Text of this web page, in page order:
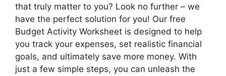
that truly matter to you? Look no further – we
have the perfect solution for you! Our free
Budget Activity Worksheet is designed to help
you track your expenses, set realistic financial
goals, and ultimately save more money. With
just a few simple steps, you can unleash the